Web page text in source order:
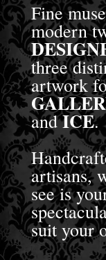
Fine
modern
three
artwork
andICE.
artisans,
see is
suit your